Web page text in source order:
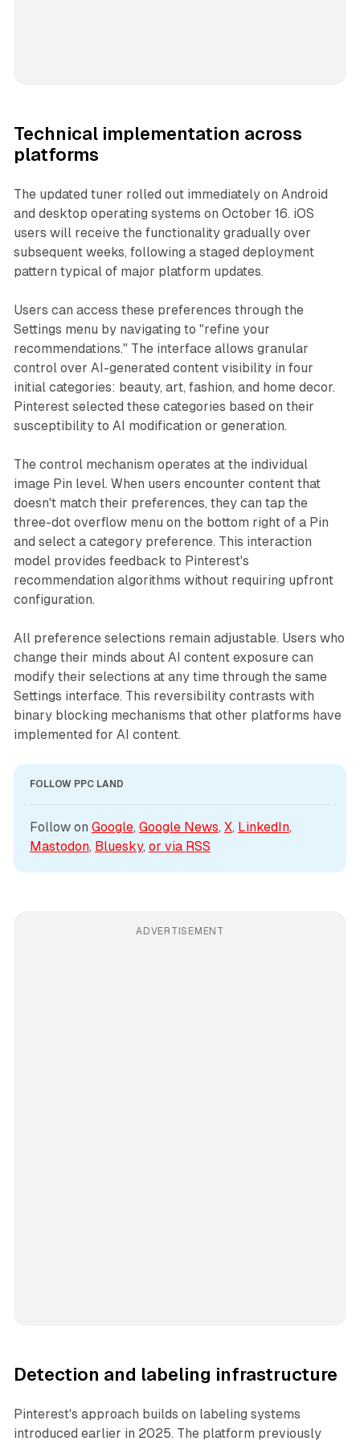
Technical implementation across
platforms
The updated tuner rolled out immediately on Android
and desktop operating systems on October 16. iOS
users will receive the functionality gradually over
subsequent weeks, following a staged deployment
pattern typical of major platform updates.
Users can access these preferences through the
Settings menu by navigating to "refine your
recommendations." The interface allows granular
control over AI-generated content visibility in four
initial categories: beauty, art, fashion, and home decor.
Pinterest selected these categories based on their
susceptibility to AI modification or generation.
The control mechanism operates at the individual
image Pin level. When users encounter content that
doesn't match their preferences, they can tap the
three-dot overflow menu on the bottom right of a Pin
and select a category preference. This interaction
model provides feedback to Pinterest's
recommendation algorithms without requiring upfront
configuration.
All preference selections remain adjustable. Users who
change their minds about AI content exposure can
modify their selections at any time through the same
Settings interface. This reversibility contrasts with
binary blocking mechanisms that other platforms have
implemented for AI content.
FOLLOW PPC LAND
Follow on Google, Google News, X, LinkedIn
Mastodon, Bluesky, or via RSS
ADVERTISEMENT
Detection and labeling infrastructure
Pinterest's approach builds on labeling systems
introduced earlier in 2025. The platform previously